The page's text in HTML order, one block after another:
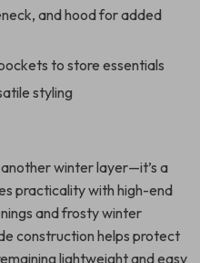
and hood for added
to store essentials
styling
another winter layer—it’s a
practicality with high-end
and frosty winter
construction helps protect
lightweight and easy